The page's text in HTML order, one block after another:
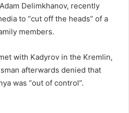
Delimkhanov, recently
to “cut off the heads” of a
members.
with Kadyrov in the Kremlin,
afterwards denied that
was “out of control”.